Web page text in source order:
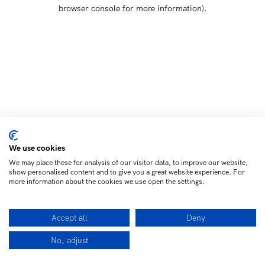
browser console for more information).
We use cookies
We may place these for analysis of our visitor data, to improve our website,
show personalised content and to give you a great website experience. For
more information about the cookies we use open the settings.
Accept all Deny
No, adjust